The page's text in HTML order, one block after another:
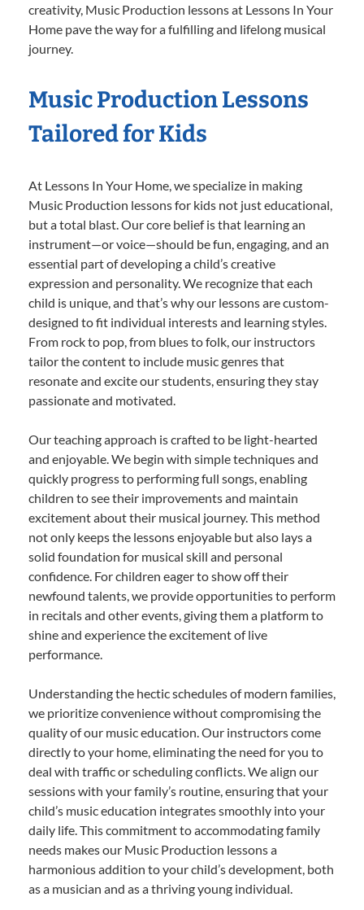
creativity, Music Production lessons at Lessons In Your
Home pave the way for a fulfilling and lifelong musical
journey.
Music Production Lessons
Tailored for Kids
At Lessons In Your Home, we specialize in making
Music Production lessons for kids not just educational,
but a total blast. Our core belief is that learning an
instrument—or voice—should be fun, engaging, and an
essential part of developing a child’s creative
expression and personality. We recognize that each
child is unique, and that’s why our lessons are custom-
designed to fit individual interests and learning styles.
From rock to pop, from blues to folk, our instructors
tailor the content to include music genres that
resonate and excite our students, ensuring they stay
passionate and motivated.
Our teaching approach is crafted to be light-hearted
and enjoyable. We begin with simple techniques and
quickly progress to performing full songs, enabling
children to see their improvements and maintain
excitement about their musical journey. This method
not only keeps the lessons enjoyable but also lays a
solid foundation for musical skill and personal
confidence. For children eager to show off their
newfound talents, we provide opportunities to perform
in recitals and other events, giving them a platform to
shine and experience the excitement of live
performance.
Understanding the hectic schedules of modern families,
we prioritize convenience without compromising the
quality of our music education. Our instructors come
directly to your home, eliminating the need for you to
deal with traffic or scheduling conflicts. We align our
sessions with your family’s routine, ensuring that your
child’s music education integrates smoothly into your
daily life. This commitment to accommodating family
needs makes our Music Production lessons a
harmonious addition to your child’s development, both
as a musician and as a thriving young individual.